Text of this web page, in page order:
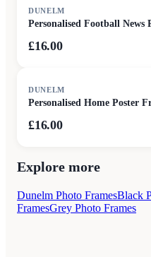
DUNELM
Personalised Football News
£16.00
DUNELM
Personalised Home Poster
£16.00
Explore more
Dunelm Photo FramesBlack
FramesGrey Photo Frames